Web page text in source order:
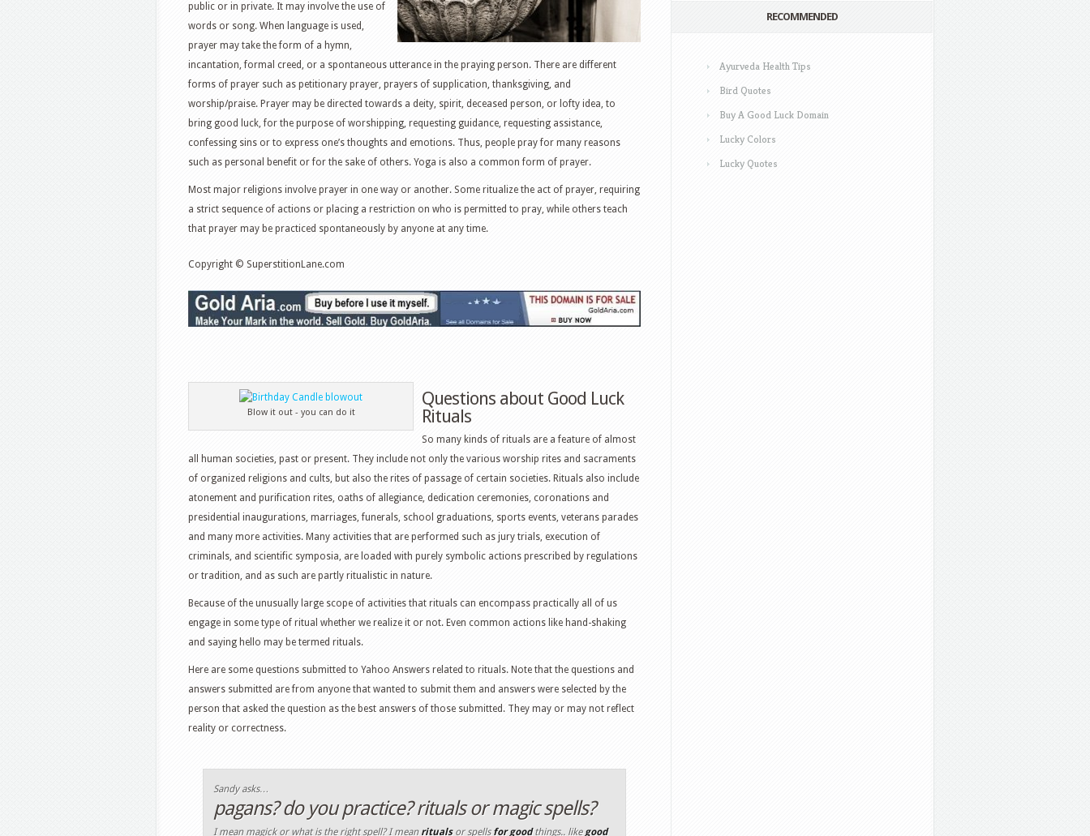
public or in private. It may involve the use of
words or song. When language is used,
prayer may take the form of a hymn,
incantation, formal creed, or a spontaneous utterance in the praying person. There are different
forms of prayer such as petitionary prayer, prayers of supplication, thanksgiving, and
worship/praise. Prayer may be directed towards a deity, spirit, deceased person, or lofty idea, to
bring good luck, for the purpose of worshipping, requesting guidance, requesting assistance,
confessing sins or to express one’s thoughts and emotions. Thus, people pray for many reasons
such as personal benefit or for the sake of others. Yoga is also a common form of prayer.
Most major religions involve prayer in one way or another. Some ritualize the act of prayer, requiring
a strict sequence of actions or placing a restriction on who is permitted to pray, while others teach
that prayer may be practiced spontaneously by anyone at any time.
Copyright © SuperstitionLane.com
Blow it out - you can do it
Questions about Good Luck
Rituals
So many kinds of rituals are a feature of almost
all human societies, past or present. They include not only the various worship rites and sacraments
of organized religions and cults, but also the rites of passage of certain societies. Rituals also include
atonement and purification rites, oaths of allegiance, dedication ceremonies, coronations and
presidential inaugurations, marriages, funerals, school graduations, sports events, veterans parades
and many more activities. Many activities that are performed such as jury trials, execution of
criminals, and scientific symposia, are loaded with purely symbolic actions prescribed by regulations
or tradition, and as such are partly ritualistic in nature.
Because of the unusually large scope of activities that rituals can encompass practically all of us
engage in some type of ritual whether we realize it or not. Even common actions like hand-shaking
and saying hello may be termed rituals.
Here are some questions submitted to Yahoo Answers related to rituals. Note that the questions and
answers submitted are from anyone that wanted to submit them and answers were selected by the
person that asked the question as the best answers of those submitted. They may or may not reflect
reality or correctness.
Sandy asks…
pagans? do you practice? rituals or magic spells?
I mean magick or what is the right spell? I mean ritualsor spells for goodthings.. like good
RECOMMENDED
Ayurveda Health Tips
Bird Quotes
Buy A Good Luck Domain
Lucky Colors
Lucky Quotes